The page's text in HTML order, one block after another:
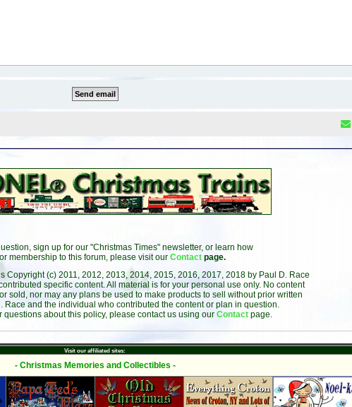
sign up for our "Christmas Times" newsletter, or learn how
membership to this forum, please visit our Contact page.
Copyright (c) 2011, 2012, 2013, 2014, 2015, 2016, 2017, 2018 by Paul D. Race
specific content. All material is for your personal use only. No content
sold, nor may any plans be used to make products to sell without prior written
Race and the individual who contributed the content or plan in question.
questions about this policy, please contact us using our Contact page.
Visit our affiliated sites:
- Christmas Memories and Collectibles -